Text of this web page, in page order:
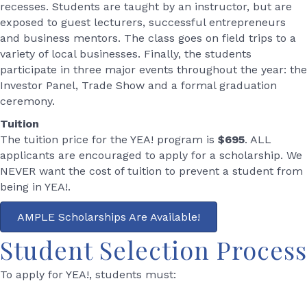
recesses. Students are taught by an instructor, but are
exposed to guest lecturers, successful entrepreneurs
and business mentors. The class goes on field trips to a
variety of local businesses. Finally, the students
participate in three major events throughout the year: the
Investor Panel, Trade Show and a formal graduation
ceremony.
Tuition
The tuition price for the YEA! program is $695. ALL
applicants are encouraged to apply for a scholarship. We
NEVER want the cost of tuition to prevent a student from
being in YEA!.
AMPLE Scholarships Are Available!
Student Selection Process
To apply for YEA!, students must: